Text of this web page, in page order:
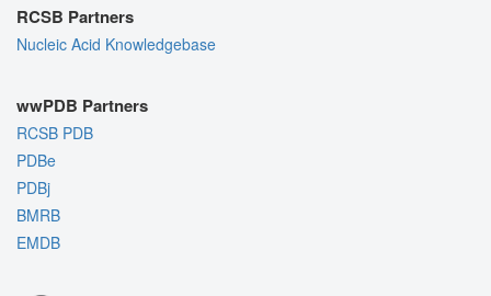
RCSB Partners
Nucleic Acid Knowledgebase
wwPDB Partners
RCSB PDB
PDBe
PDBj
BMRB
EMDB